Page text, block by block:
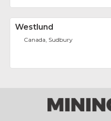
Westlund
Canada, Sudbury